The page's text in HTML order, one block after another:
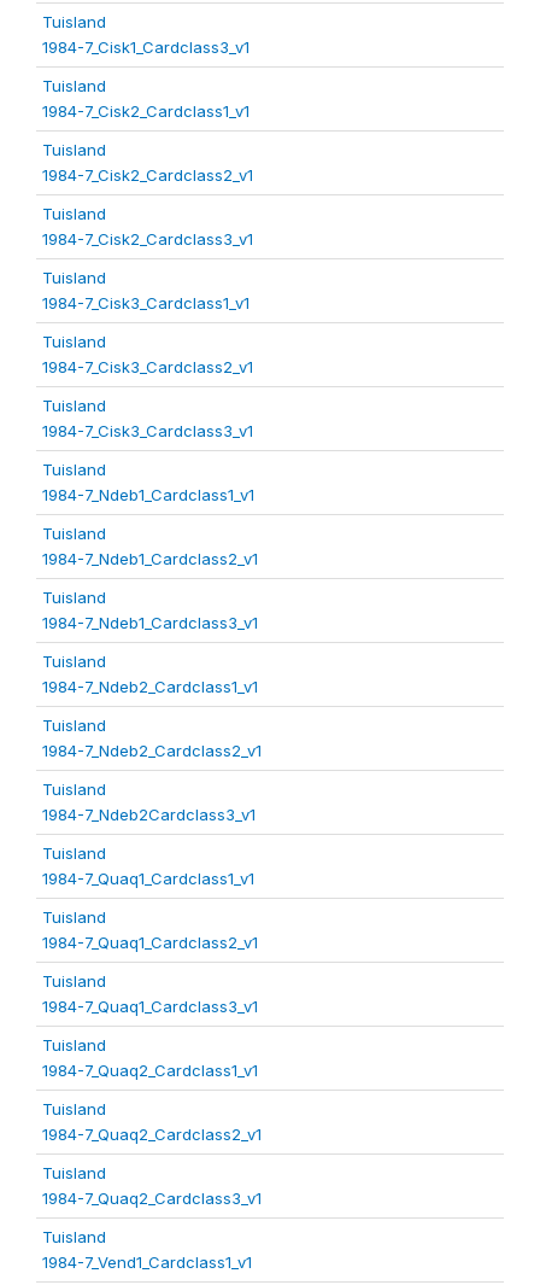
Tuisland
1984-7_Cisk1_Cardclass3_v1
Tuisland
1984-7_Cisk2_Cardclass1_v1
Tuisland
1984-7_Cisk2_Cardclass2_v1
Tuisland
1984-7_Cisk2_Cardclass3_v1
Tuisland
1984-7_Cisk3_Cardclass1_v1
Tuisland
1984-7_Cisk3_Cardclass2_v1
Tuisland
1984-7_Cisk3_Cardclass3_v1
Tuisland
1984-7_Ndeb1_Cardclass1_v1
Tuisland
1984-7_Ndeb1_Cardclass2_v1
Tuisland
1984-7_Ndeb1_Cardclass3_v1
Tuisland
1984-7_Ndeb2_Cardclass1_v1
Tuisland
1984-7_Ndeb2_Cardclass2_v1
Tuisland
1984-7_Ndeb2Cardclass3_v1
Tuisland
1984-7_Quaq1_Cardclass1_v1
Tuisland
1984-7_Quaq1_Cardclass2_v1
Tuisland
1984-7_Quaq1_Cardclass3_v1
Tuisland
1984-7_Quaq2_Cardclass1_v1
Tuisland
1984-7_Quaq2_Cardclass2_v1
Tuisland
1984-7_Quaq2_Cardclass3_v1
Tuisland
1984-7_Vend1_Cardclass1_v1